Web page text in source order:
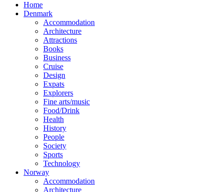
Home
Denmark
Accommodation
Architecture
Attractions
Books
Business
Cruise
Design
Expats
Explorers
Fine arts/music
Food/Drink
Health
History
People
Society
Sports
Technology
Norway
Accommodation
Architecture